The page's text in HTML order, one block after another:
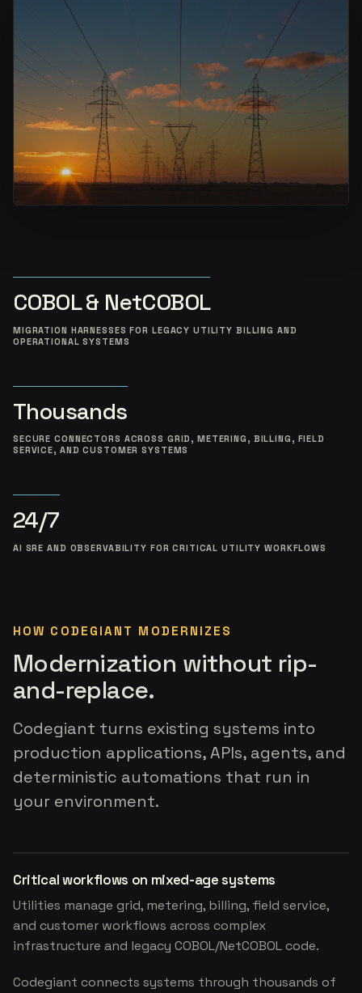
COBOL & NetCOBOL
MIGRATION HARNESSES FOR LEGACY UTILITY BILLING AND
OPERATIONAL SYSTEMS
Thousands
SECURE CONNECTORS ACROSS GRID, METERING, BILLING, FIELD
SERVICE, AND CUSTOMER SYSTEMS
24/7
AI SRE AND OBSERVABILITY FOR CRITICAL UTILITY WORKFLOWS
HOW CODEGIANT MODERNIZES
Modernization without rip-
and-replace.
Codegiant turns existing systems into
production applications, APIs, agents, and
deterministic automations that run in
your environment.
Critical workflows on mixed-age systems
Utilities manage grid, metering, billing, field service,
and customer workflows across complex
infrastructure and legacy COBOL/NetCOBOL code.
Codegiant connects systems through thousands of